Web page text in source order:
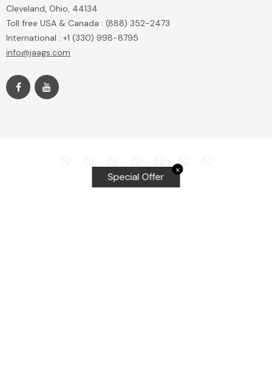
Cleveland, Ohio, 44134
Toll free USA & Canada : (888) 352-2473
International : +1 (330) 998-8795
info@jaags.com
✕
Special Offer